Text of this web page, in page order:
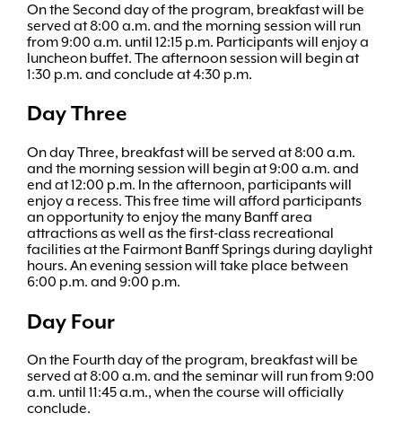
On the Second day of the program, breakfast will be
served at 8:00 a.m. and the morning session will run
from 9:00 a.m. until 12:15 p.m. Participants will enjoy a
luncheon buffet. The afternoon session will begin at
1:30 p.m. and conclude at 4:30 p.m.
Day Three
On day Three, breakfast will be served at 8:00 a.m.
and the morning session will begin at 9:00 a.m. and
end at 12:00 p.m. In the afternoon, participants will
enjoy a recess. This free time will afford participants
an opportunity to enjoy the many Banff area
attractions as well as the first-class recreational
facilities at the Fairmont Banff Springs during daylight
hours. An evening session will take place between
6:00 p.m. and 9:00 p.m.
Day Four
On the Fourth day of the program, breakfast will be
served at 8:00 a.m. and the seminar will run from 9:00
a.m. until 11:45 a.m., when the course will officially
conclude.